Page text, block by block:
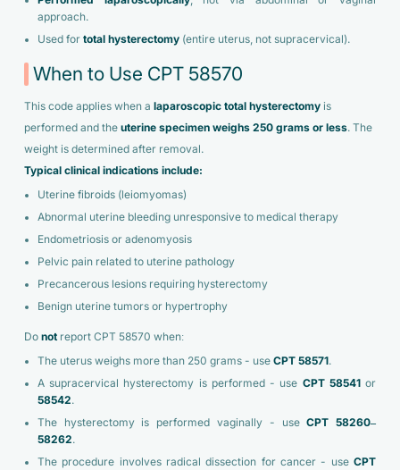
approach.
Used for total hysterectomy(entire uterus, not supracervical).
When to Use CPT 58570
This code applies when a laparoscopic total hysterectomyis
performed and the uterine specimen weighs 250 grams or less. The
weight is determined after removal.
Typical clinical indications include:
Uterine fibroids (leiomyomas)
Abnormal uterine bleeding unresponsive to medical therapy
Endometriosis or adenomyosis
Pelvic pain related to uterine pathology
Precancerous lesions requiring hysterectomy
Benign uterine tumors or hypertrophy
Do notreport CPT 58570 when:
The uterus weighs more than 250 grams - use CPT 58571.
A supracervical hysterectomy is performed - use CPT 58541or
58542.
The hysterectomy is performed vaginally - useCPT 58260–
58262.
The procedure involves radical dissection for cancer - useCPT